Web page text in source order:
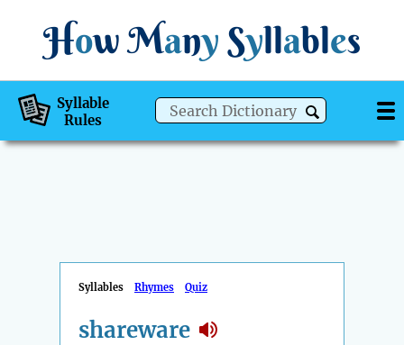
How Many Syllables
Syllable
Rules
Syllables Rhymes Quiz
shareware